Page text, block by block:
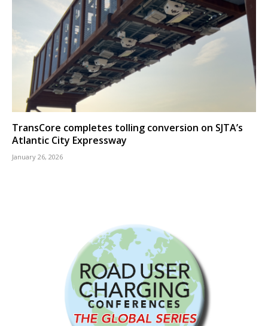
TransCore completes tolling conversion on SJTA’s
Atlantic City Expressway
January 26, 2026